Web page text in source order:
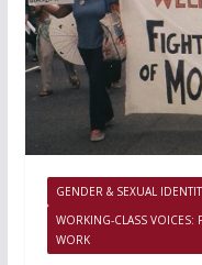
GENDER & SEXUAL
WORKING-CLASS VOICES:
WORK